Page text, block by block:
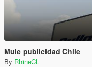
Mule publicidad Chile
By RhineCL